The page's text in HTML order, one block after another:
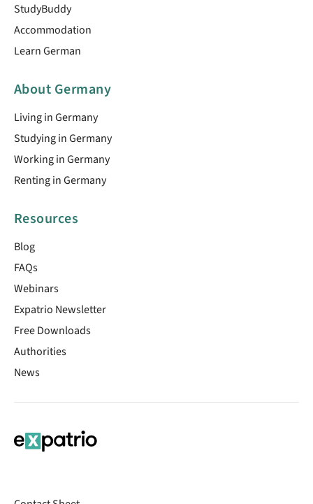
StudyBuddy
Accommodation
Learn German
About Germany
Living in Germany
Studying in Germany
Working in Germany
Renting in Germany
Resources
Blog
FAQs
Webinars
Expatrio Newsletter
Free Downloads
Authorities
News